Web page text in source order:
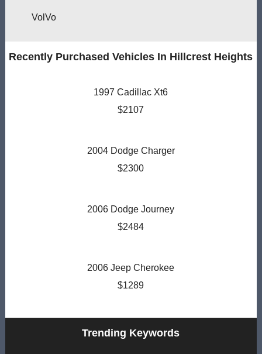
VolVo
Recently Purchased Vehicles In Hillcrest Heights
1997 Cadillac Xt6
$2107
2004 Dodge Charger
$2300
2006 Dodge Journey
$2484
2006 Jeep Cherokee
$1289
Trending Keywords